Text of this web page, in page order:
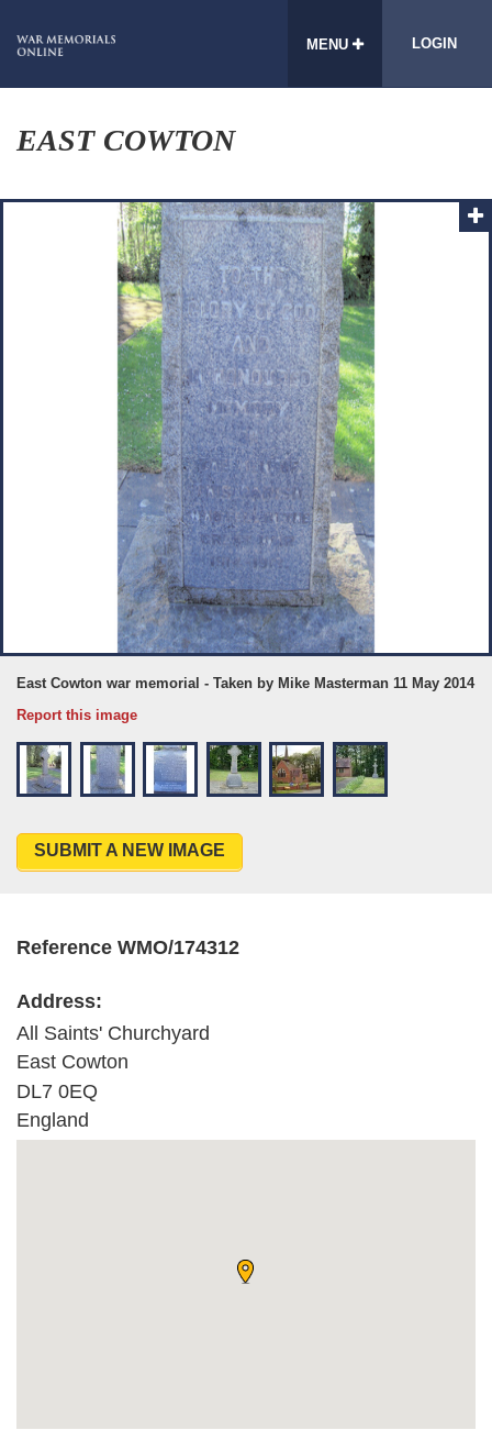
MENU LOGIN
EAST COWTON
East Cowton war memorial - Taken by Mike Masterman 11 May 2014
Report this image
SUBMIT A NEW IMAGE
Reference WMO/174312
Address:
All Saints' Churchyard
East Cowton
DL7 0EQ
England